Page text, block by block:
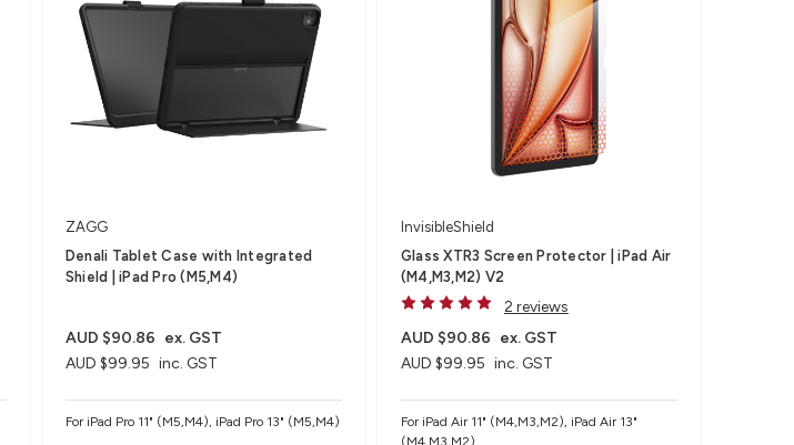
ZAGG
Denali Tablet Case with Integrated
Shield​ | iPad Pro (M5,M4)
AUD $99.95 inc. GST
AUD $90.86 ex. GST
For iPad Pro 11" (M5,M4), iPad Pro 13" (M5,M4)
InvisibleShield
Glass XTR3 Screen Protector | iPad Air
(M4,M3,M2) V2
2 reviews
AUD $99.95 inc. GST
AUD $90.86 ex. GST
For iPad Air 11" (M4,M3,M2), iPad Air 13"
(M4,M3,M2)